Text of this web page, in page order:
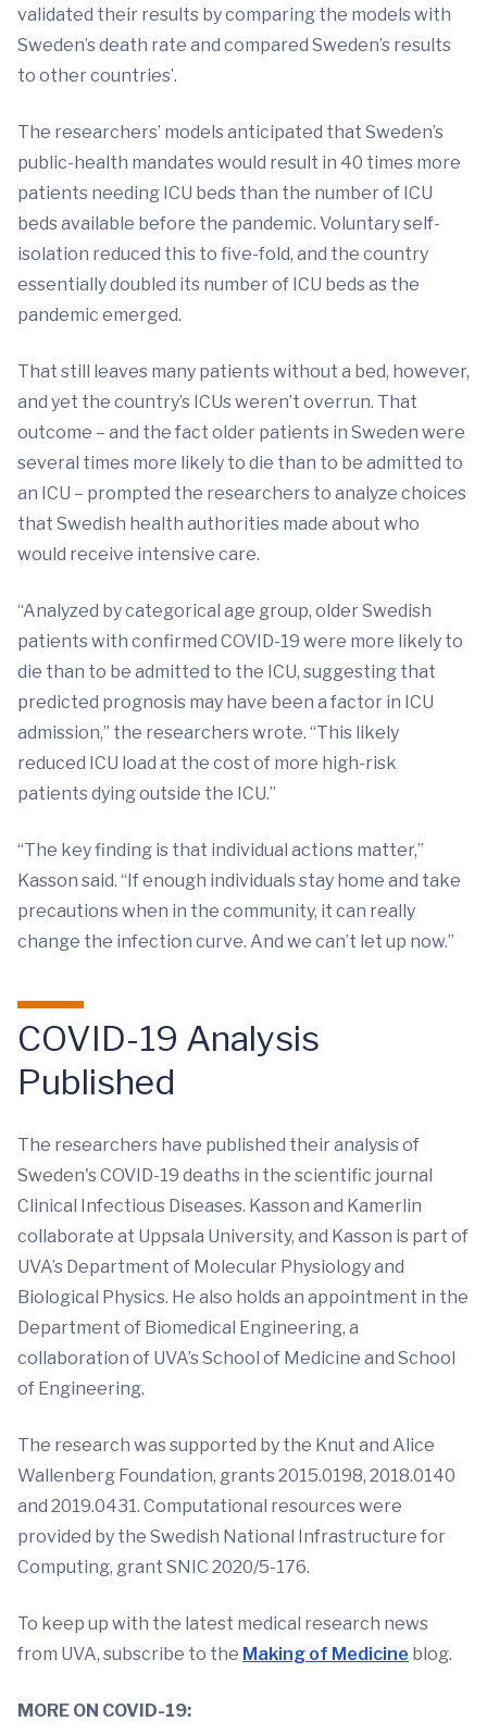
validated their results by comparing the models with
Sweden’s death rate and compared Sweden’s results
to other countries’.
The researchers’ models anticipated that Sweden’s
public-health mandates would result in 40 times more
patients needing ICU beds than the number of ICU
beds available before the pandemic. Voluntary self-
isolation reduced this to five-fold, and the country
essentially doubled its number of ICU beds as the
pandemic emerged.
That still leaves many patients without a bed, however,
and yet the country’s ICUs weren’t overrun. That
outcome – and the fact older patients in Sweden were
several times more likely to die than to be admitted to
an ICU – prompted the researchers to analyze choices
that Swedish health authorities made about who
would receive intensive care.
“Analyzed by categorical age group, older Swedish
patients with confirmed COVID-19 were more likely to
die than to be admitted to the ICU, suggesting that
predicted prognosis may have been a factor in ICU
admission,” the researchers wrote. “This likely
reduced ICU load at the cost of more high-risk
patients dying outside the ICU.”
“The key finding is that individual actions matter,”
Kasson said. “If enough individuals stay home and take
precautions when in the community, it can really
change the infection curve. And we can’t let up now.”
COVID-19 Analysis
Published
The researchers have published their analysis of
Sweden's COVID-19 deaths in the scientific journal
Clinical Infectious Diseases. Kasson and Kamerlin
collaborate at Uppsala University, and Kasson is part of
UVA’s Department of Molecular Physiology and
Biological Physics. He also holds an appointment in the
Department of Biomedical Engineering, a
collaboration of UVA’s School of Medicine and School
of Engineering.
The research was supported by the Knut and Alice
Wallenberg Foundation, grants 2015.0198, 2018.0140
and 2019.0431. Computational resources were
provided by the Swedish National Infrastructure for
Computing, grant SNIC 2020/5-176.
To keep up with the latest medical research news
from UVA, subscribe to the Making of Medicine blog.
MORE ON COVID-19: